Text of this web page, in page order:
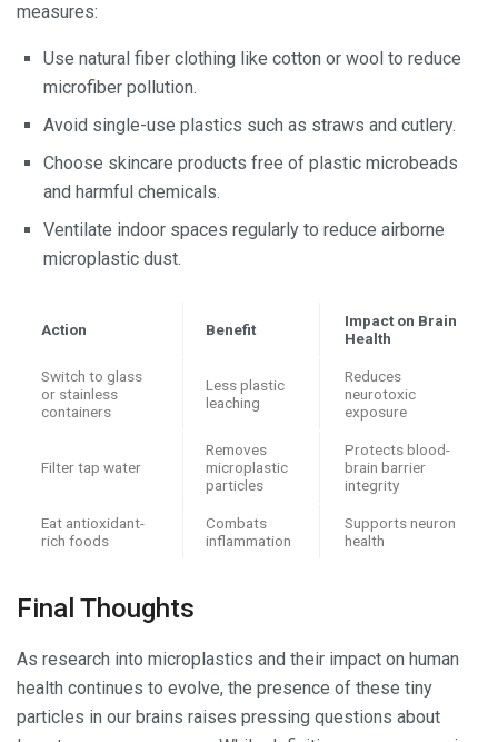
measures:
Use natural fiber clothing like cotton or wool to reduce
microfiber pollution.
Avoid single-use plastics such as straws and cutlery.
Choose skincare products free of plastic microbeads
and harmful chemicals.
Ventilate indoor spaces regularly to reduce airborne
microplastic dust.
Action Benefit
Impact on Brain
Health
Switch to glass
or stainless
containers
Less plastic
leaching
Reduces
neurotoxic
exposure
Filter tap water
Removes
microplastic
particles
Protects blood-
brain barrier
integrity
Eat antioxidant-
rich foods
Combats
inflammation
Supports neuron
health
Final Thoughts
As research into microplastics and their impact on human
health continues to evolve, the presence of these tiny
particles in our brains raises pressing questions about